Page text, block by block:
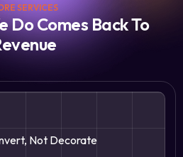
SERVICES
Do Comes Back To
Not Decorate